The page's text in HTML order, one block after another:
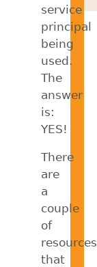
service
principal
being
used.
The
answer
is:
YES!
There
are
a
couple
of
resources
that